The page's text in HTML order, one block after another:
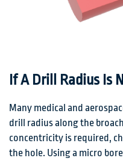
If A Drill Radius Is
Many medical and
drill radius along the
concentricity is required,
the hole. Using a micro